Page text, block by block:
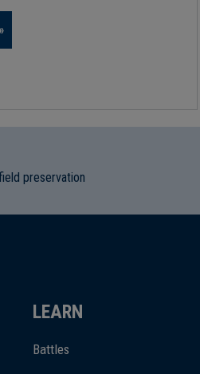
preservation
LEARN
Battles